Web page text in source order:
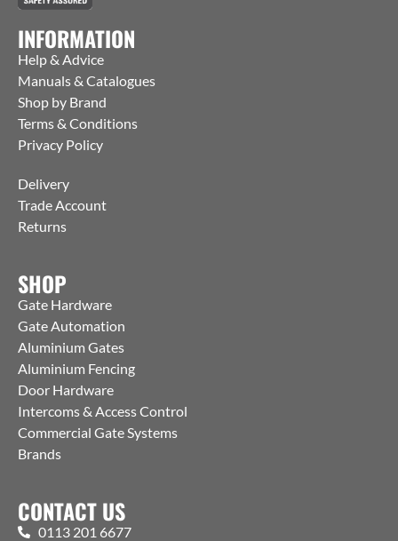
INFORMATION
Help & Advice
Manuals & Catalogues
Shop by Brand
Terms & Conditions
Privacy Policy
Delivery
Trade Account
Returns
SHOP
Gate Hardware
Gate Automation
Aluminium Gates
Aluminium Fencing
Door Hardware
Intercoms & Access Control
Commercial Gate Systems
Brands
CONTACT US
0113 201 6677